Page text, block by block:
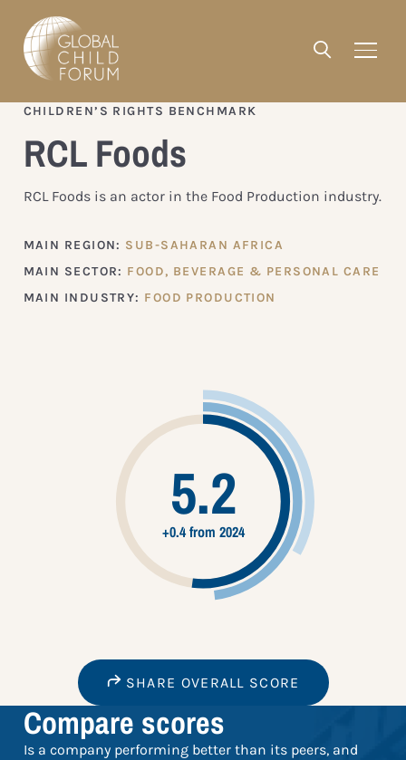
CHILDREN’S RIGHTS BENCHMARK
RCL Foods
RCL Foods is an actor in the Food Production industry.
MAIN REGION: SUB-SAHARAN AFRICA
MAIN SECTOR: FOOD, BEVERAGE & PERSONAL CARE
MAIN INDUSTRY: FOOD PRODUCTION
5.2
+0.4 from 2024
SHARE OVERALL SCORE
Compare scores
Is a company performing better than its peers, and